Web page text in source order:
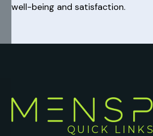
well-being and satisfaction.
QUICK LINKS